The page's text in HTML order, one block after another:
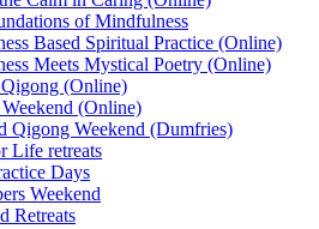
of Mindfulness
Based Spiritual Practice (Online)
Meets Mystical Poetry (Online)
(Online)
(Online)
Qigong Weekend (Dumfries)
Life retreats
Days
Weekend
Retreats